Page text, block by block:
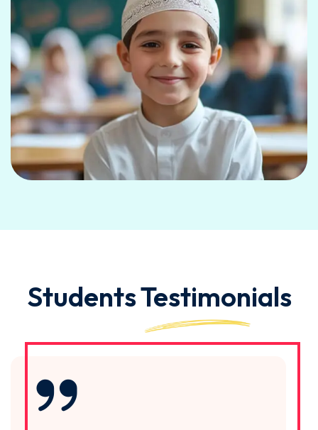
StudentsTestimonials